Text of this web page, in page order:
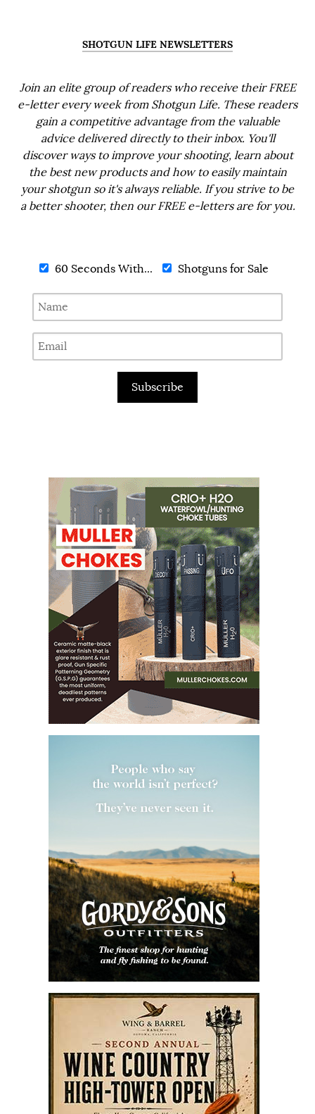
SHOTGUN LIFE NEWSLETTERS
Join an elite group of readers who receive their FREE
e-letter every week from Shotgun Life. These readers
gain a competitive advantage from the valuable
advice delivered directly to their inbox. You'll
discover ways to improve your shooting, learn about
the best new products and how to easily maintain
your shotgun so it's always reliable. If you strive to be
a better shooter, then our FREE e-letters are for you.
60 Seconds With... Shotguns for Sale
Subscribe